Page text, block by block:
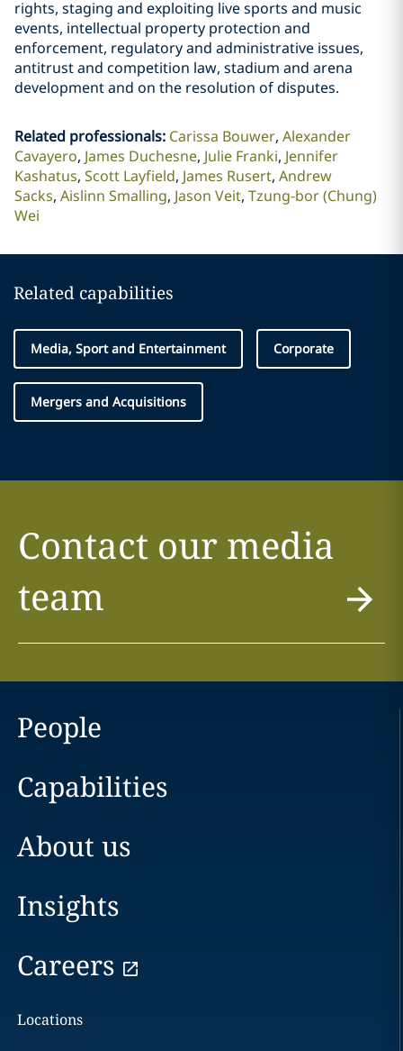
rights, staging and exploiting live sports and music
events, intellectual property protection and
enforcement, regulatory and administrative issues,
antitrust and competition law, stadium and arena
development and on the resolution of disputes.
Related professionals: Carissa Bouwer Alexander
Cavayero James Duchesne Julie Franki Jennifer
Kashatus Scott Layfield James Rusert Andrew
Sacks Aislinn Smalling Jason Veit Tzung-bor (Chung)
Wei
Related capabilities
Media, Sport and Entertainment Corporate
Mergers and Acquisitions
Contact our media
team
People
Capabilities
About us
Insights
Careers
Locations